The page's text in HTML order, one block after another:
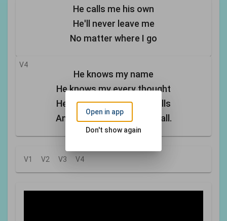
He calls me his own
He'll never leave me
No matter where I go
V4
He knows my name
He knows my every thought
He sees each tear that falls
And he hears me when I call.
V1 V2 V3 V4
Open in app
Don't show again